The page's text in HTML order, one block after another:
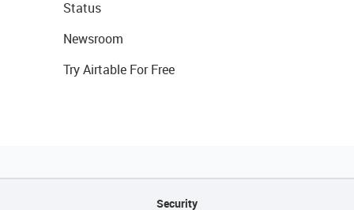
Status
Newsroom
Try Airtable For Free
Security